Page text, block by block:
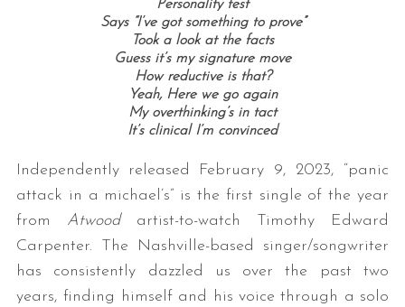
Personality test
Says “I’ve got something to prove”
Took a look at the facts
Guess it’s my signature move
How reductive is that?
Yeah, Here we go again
My overthinking’s in tact
It’s clinical I’m convinced
Independently released February 9, 2023, “panic
attack in a michael’s” is the first single of the year
from Atwoodartist-to-watch Timothy Edward
Carpenter. The Nashville-based singer/songwriter
has consistently dazzled us over the past two
years, finding himself and his voice through a solo